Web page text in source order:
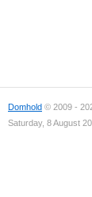
Domhold © 2009 -
Saturday, 8 August